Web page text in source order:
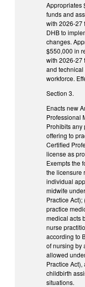
Appropriates
funds and
with 2026-27
DHB to
changes.
$550,000 in
with 2026-27
and
workforce.
Section 3.
Enacts new
Professional
Prohibits any
offering to
Certified
license as
Exempts the
the licensure
individual
midwife
Practice
practice
medical acts
nurse
according to
of nursing by
allowed
Practice
childbirth
situations.